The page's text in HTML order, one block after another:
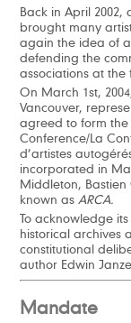
Back in April
brought many
again the idea of
defending the
associations at the
On March 1st,
Vancouver,
agreed to form the
Conference/La
d’artistes
incorporated in
Middleton,
known as ARCA.
To acknowledge
historical archives
constitutional
author Edwin
Mandate